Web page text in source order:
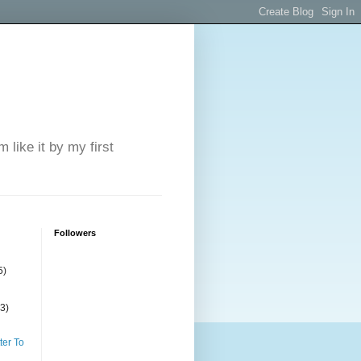
like it by my first
To
Followers